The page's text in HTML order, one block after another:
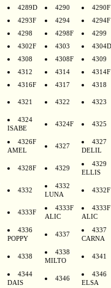
4289D 4290
4290F
4293F 4294
4294F
4298 4298F
4299
4302F 4303
4304D
4308 4308F
4309
4312 4314
4314F
4316F 4317 4318
4321 4322 4323
4324
ISABE
4324F 4325
4326F
AMEL
4327
4327
DELIL
4328F 4329
4329
ELLIS
4332
4332
LUNA
4332F
4333F
4333F
ALIC
4333F
ALIC
4336
POPPY
4337
4337
CARNA
4338
4338
MILTO
4341
4344
DAIS
4346
4346
ELSA